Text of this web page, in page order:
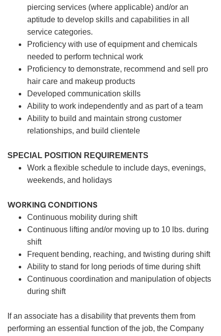
piercing services (where applicable) and/or an
aptitude to develop skills and capabilities in all
service categories.
Proficiency with use of equipment and chemicals
needed to perform technical work
Proficiency to demonstrate, recommend and sell pro
hair care and makeup products
Developed communication skills
Ability to work independently and as part of a team
Ability to build and maintain strong customer
relationships, and build clientele
SPECIAL POSITION REQUIREMENTS
Work a flexible schedule to include days, evenings,
weekends, and holidays
WORKING CONDITIONS
Continuous mobility during shift
Continuous lifting and/or moving up to 10 lbs. during
shift
Frequent bending, reaching, and twisting during shift
Ability to stand for long periods of time during shift
Continuous coordination and manipulation of objects
during shift
If an associate has a disability that prevents them from
performing an essential function of the job, the Company